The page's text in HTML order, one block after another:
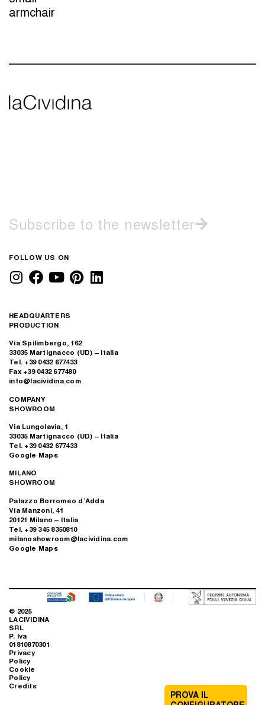
armchair
PROVA IL
Subscribe to the newsletter
FOLLOW US ON
HEADQUARTERS
PRODUCTION
Via Spilimbergo, 162
33035 Martignacco (UD) – Italia
Tel. +39 0432 677433
Fax +39 0432 677480
info@lacividina.com
COMPANY
SHOWROOM
Via Lungolavia, 1
33035 Martignacco (UD) – Italia
Tel. +39 0432 677433
Google Maps
MILANO
SHOWROOM
Palazzo Borromeo d’Adda
Via Manzoni, 41
20121 Milano – Italia
Tel. +39 345 8350810
milanoshowroom@lacividina.com
Google Maps
© 2025
LACIVIDINA
SRL
P. Iva
01810870301
Privacy
Policy
Cookie
Policy
Credits